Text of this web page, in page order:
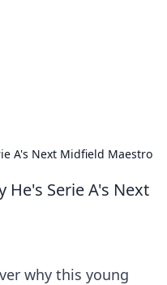
A's Next Midfield Maestro
He's Serie A's Next
why this young